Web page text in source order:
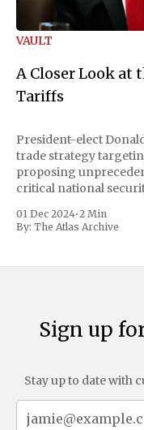
VAULT
A Closer Look at
Tariffs
President-elect
trade strategy
proposing
critical national
includes a sweeping
and Mexico,
01 Dec 2024•2 Min
By: The Atlas Archive
Sign up
Stay up to date with